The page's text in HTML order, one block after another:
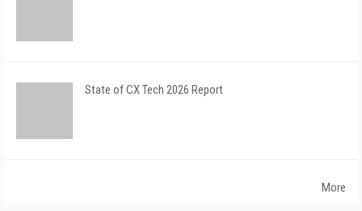
State of CX Tech 2026 Report
More